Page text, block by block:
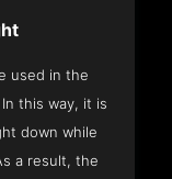
used in the
this way, it is
down while
a result, the